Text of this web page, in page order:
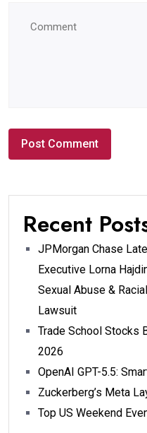
Recent
JPMorgan Chase
Executive Lorna
Sexual Abuse &
Lawsuit
Trade School Stocks
2026
OpenAI GPT-5.5:
Zuckerberg’s Meta
Top US Weekend